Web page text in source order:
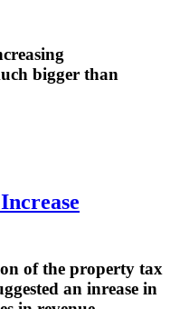
bigger than
of the property tax
an inrease in